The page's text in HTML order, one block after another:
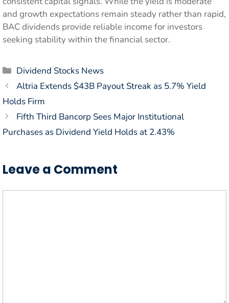
and growth expectations remain steady rather than rapid,
BAC dividends provide reliable income for investors
seeking stability within the financial sector.
Categories
Dividend Stocks News
Altria Extends $43B Payout Streak as 5.7% Yield
Holds Firm
Fifth Third Bancorp Sees Major Institutional
Purchases as Dividend Yield Holds at 2.43%
Leave a Comment